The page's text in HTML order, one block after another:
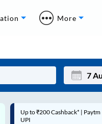
More
Mon
Up to ₹200 Cashback |
MobiKwik Wallet